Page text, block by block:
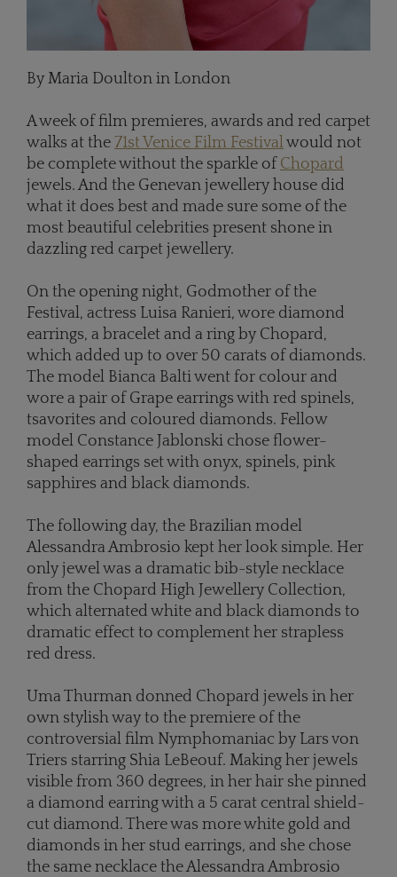
By Maria Doulton in London
A week of film premieres, awards and red carpet
walks at the 71st Venice Film Festivalwould not
be complete without the sparkle of Chopard
jewels. And the Genevan jewellery house did
what it does best and made sure some of the
most beautiful celebrities present shone in
dazzling red carpet jewellery.
On the opening night, Godmother of the
Festival, actress Luisa Ranieri, wore diamond
earrings, a bracelet and a ring by Chopard,
which added up to over 50 carats of diamonds.
The model Bianca Balti went for colour and
wore a pair of Grape earrings with red spinels,
tsavorites and coloured diamonds. Fellow
model Constance Jablonski chose flower-
shaped earrings set with onyx, spinels, pink
sapphires and black diamonds.
The following day, the Brazilian model
Alessandra Ambrosio kept her look simple. Her
only jewel was a dramatic bib-style necklace
from the Chopard High Jewellery Collection,
which alternated white and black diamonds to
dramatic effect to complement her strapless
red dress.
Uma Thurman donned Chopard jewels in her
own stylish way to the premiere of the
controversial film Nymphomaniac by Lars von
Triers starring Shia LeBeouf. Making her jewels
visible from 360 degrees, in her hair she pinned
a diamond earring with a 5 carat central shield-
cut diamond. There was more white gold and
diamonds in her stud earrings, and she chose
the same necklace the Alessandra Ambrosio